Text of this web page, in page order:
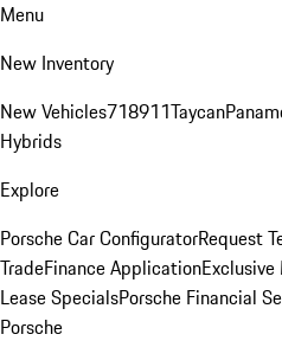
Menu
New Inventory
New Vehicles718911Taycan
Hybrids
Explore
Porsche Car ConfiguratorRequest
TradeFinance Application
Lease SpecialsPorsche Financial
Porsche